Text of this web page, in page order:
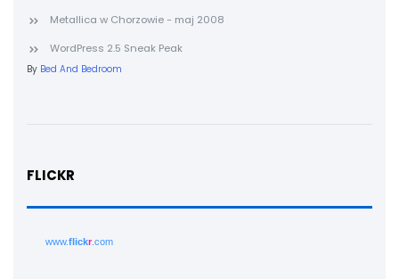
Metallica w Chorzowie - maj 2008
WordPress 2.5 Sneak Peak
By Bed And Bedroom
FLICKR
www.flickr.com